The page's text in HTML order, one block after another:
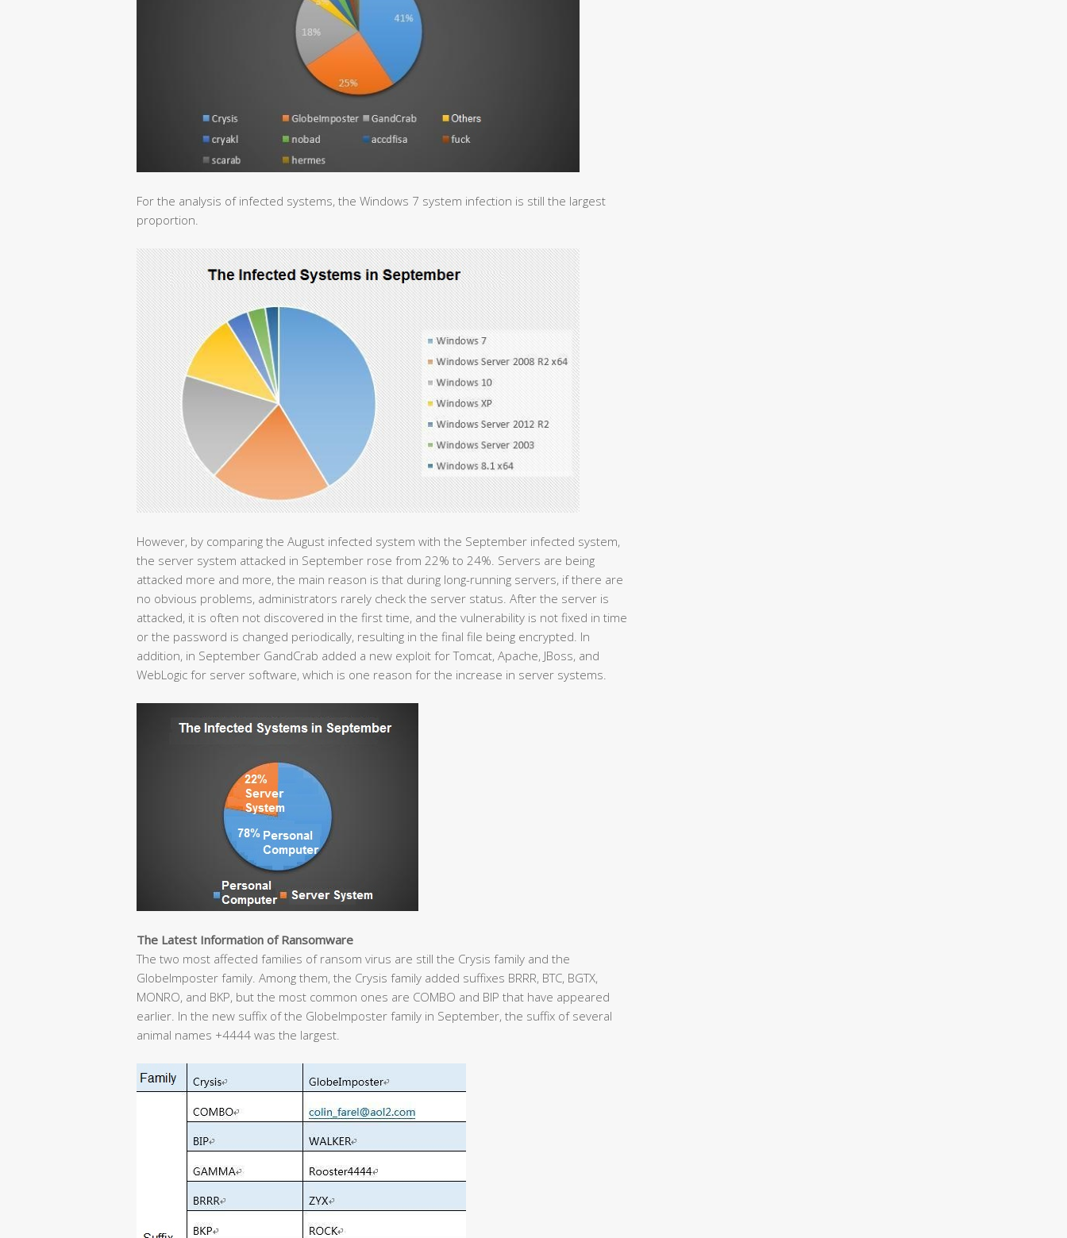
For the analysis of infected systems, the Windows 7 system infection is still the largest
proportion.
However, by comparing the August infected system with the September infected system,
the server system attacked in September rose from 22% to 24%. Servers are being
attacked more and more, the main reason is that during long-running servers, if there are
no obvious problems, administrators rarely check the server status. After the server is
attacked, it is often not discovered in the first time, and the vulnerability is not fixed in time
or the password is changed periodically, resulting in the final file being encrypted. In
addition, in September GandCrab added a new exploit for Tomcat, Apache, JBoss, and
WebLogic for server software, which is one reason for the increase in server systems.
The Latest Information of Ransomware
The two most affected families of ransom virus are still the Crysis family and the
GlobeImposter family. Among them, the Crysis family added suffixes BRRR, BTC, BGTX,
MONRO, and BKP, but the most common ones are COMBO and BIP that have appeared
earlier. In the new suffix of the GlobeImposter family in September, the suffix of several
animal names +4444 was the largest.